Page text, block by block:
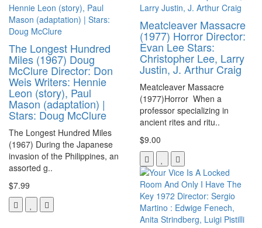
The Longest Hundred
Miles (1967) Doug
McClure Director: Don
Weis Writers: Hennie
Leon (story), Paul
Mason (adaptation) |
Stars: Doug McClure
The Longest Hundred Miles
(1967) During the Japanese
invasion of the Philippines, an
assorted g..
$7.99
Meatcleaver Massacre
(1977) Horror Director:
Evan Lee Stars:
Christopher Lee, Larry
Justin, J. Arthur Craig
Meatcleaver Massacre
(1977)Horror When a
professor specializing in
ancient rites and ritu..
$9.00